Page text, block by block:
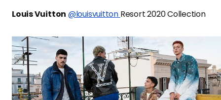
Louis Vuitton @louisvuitton Resort 2020 Collection